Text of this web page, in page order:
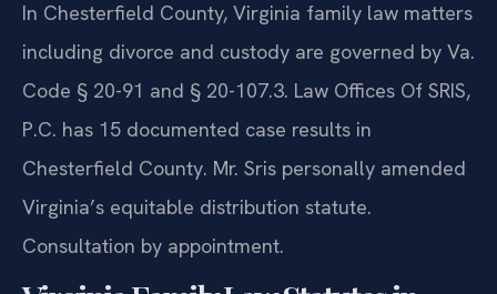
In Chesterfield County, Virginia family law matters
including divorce and custody are governed by Va.
Code § 20-91 and § 20-107.3. Law Offices Of SRIS,
P.C. has 15 documented case results in
Chesterfield County. Mr. Sris personally amended
Virginia’s equitable distribution statute.
Consultation by appointment.